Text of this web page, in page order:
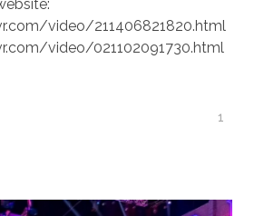
video/211406821820.html
video/021102091730.html
1